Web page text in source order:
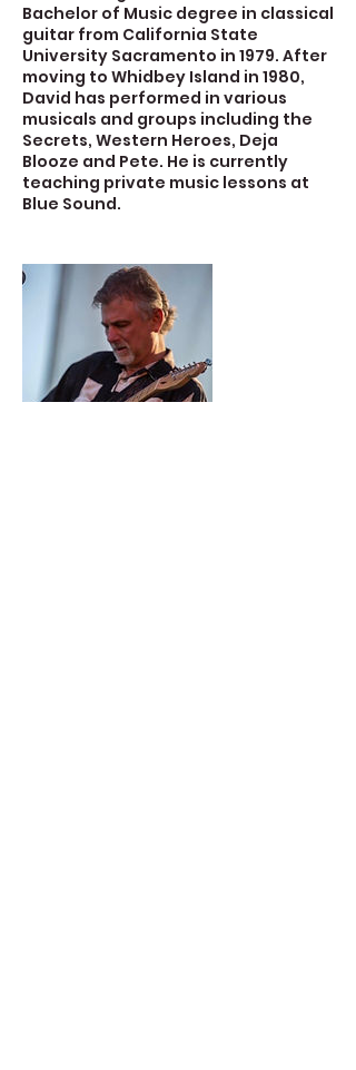
Bachelor of Music degree in classical
guitar from California State
University Sacramento in 1979. After
moving to Whidbey Island in 1980,
David has performed in various
musicals and groups including the
Secrets, Western Heroes, Deja
Blooze and Pete. He is currently
teaching private music lessons at
Blue Sound.